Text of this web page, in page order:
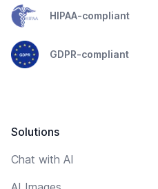
HIPAA-compliant
GDPR-compliant
Solutions
Chat with AI